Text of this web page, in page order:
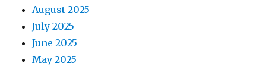
August 2025
July 2025
June 2025
May 2025